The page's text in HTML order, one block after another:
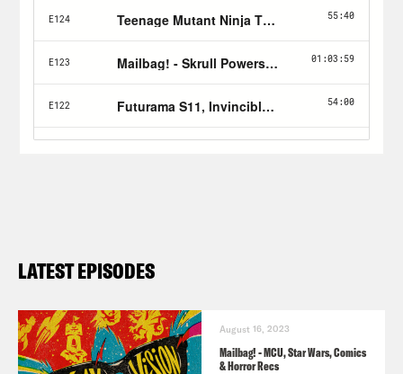
memo recording to xray@crooked.com
that answers the following questions: 1)
How did you get into/discover your
‘Nerd Out?’ (2) Why should we get into it
too? (3) What’s coming soon in this
Follow Crooked Uncultured on
IG
Pre-orderGodzilla vs. Battranow!
LATEST EPISODES
August 16, 2023
Mailbag! - MCU, Star Wars, Comics
& Horror Recs